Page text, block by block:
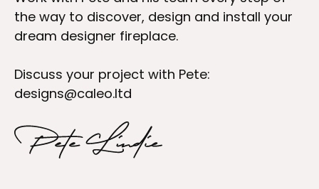
the way to discover, design and install your
dream designer fireplace.
Discuss your project with Pete:
designs@caleo.ltd